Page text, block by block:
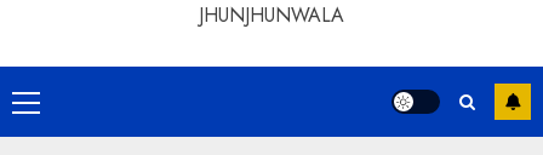
JHUNJHUNWALA
Primary
Menu